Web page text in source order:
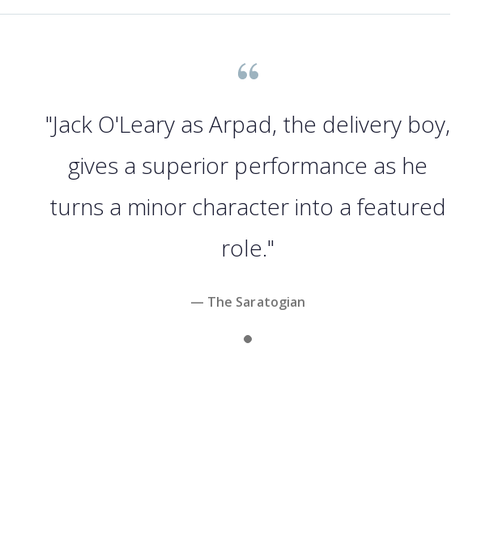
"Jack O'Leary as Arpad, the delivery boy,
gives a superior performance as he
turns a minor character into a featured
role."
— The Saratogian